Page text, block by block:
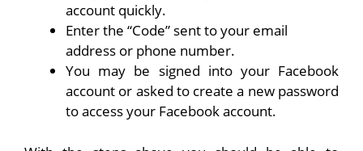
account quickly.
Enter the “Code” sent to your email
address or phone number.
You may be signed into your Facebook
account or asked to create a new password
to access your Facebook account.